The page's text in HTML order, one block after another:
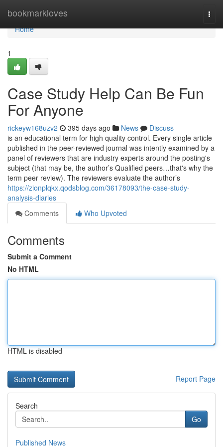
bookmarkloves
Home
Home
1
Case Study Help Can Be Fun
For Anyone
rickeyw168uzv2 395 days ago News
Discuss
is an educational term for high quality control. Every single article
published in the peer-reviewed journal was intently examined by a
panel of reviewers that are industry experts around the posting's
subject (that may be, the author’s Qualified peers…that's why the
term peer review). The reviewers evaluate the author’s
https://zionplqkx.qodsblog.com/36178093/the-case-study-
analysis-diaries
Comments
Who Upvoted
Comments
Submit a Comment
No HTML
HTML is disabled
Report Page
Search
Go
Published News